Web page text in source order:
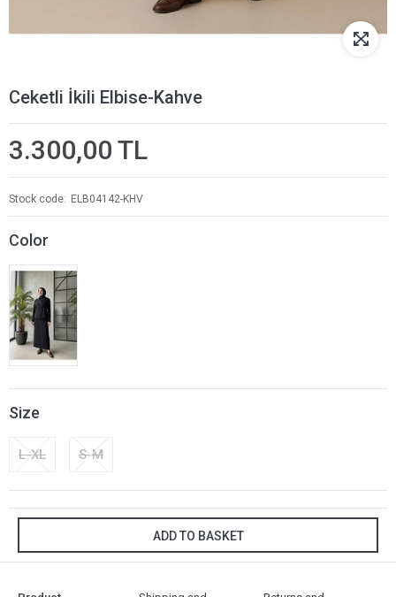
Ceketli İkili Elbise-Kahve
3.300,00 TL
Stock code ELB04142-KHV
Color
Size
L-XL S-M
ADD TO BASKET